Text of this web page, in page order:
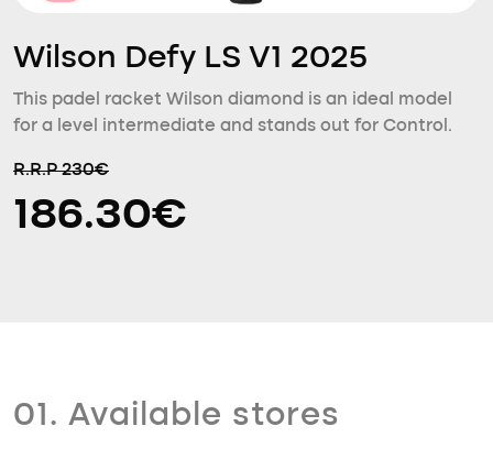
Wilson Defy LS V1 2025
This padel racket Wilson diamond is an ideal model
for a level intermediate and stands out for Control.
R.R.P 230€
186.30€
01. Available stores